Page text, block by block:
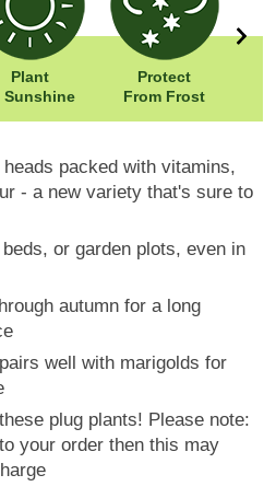
Plant
Sunshine
Protect
From Frost
packed with vitamins,
- a new variety that's sure to
or garden plots, even in
autumn for a long
well with marigolds for
plug plants! Please note:
your order then this may